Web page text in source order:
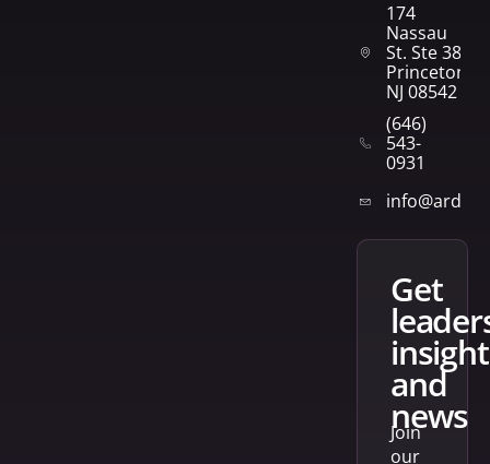
174
Nassau
St. Ste 382
Princeton,
NJ 08542
(646)
543-
0931
get
and
news
Join
our